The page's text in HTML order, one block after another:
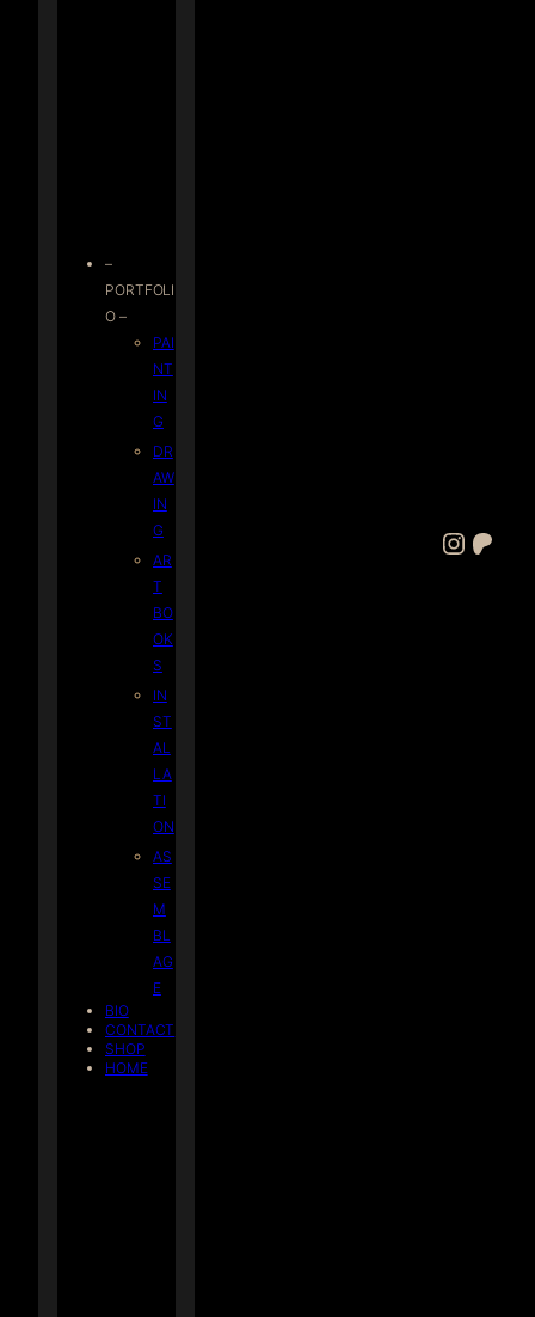
–
PORTFOLI
O –
PAI
NT
IN
G
DR
AW
IN
G
AR
T
BO
OK
S
IN
ST
AL
LA
TI
ON
AS
SE
M
BL
AG
E
BIO
CONTACT
SHOP
HOME
Instagram Patreon